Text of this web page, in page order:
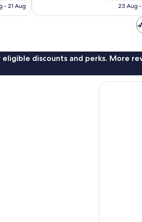
- 21 Aug
23 Aug
eligible discounts and perks. More